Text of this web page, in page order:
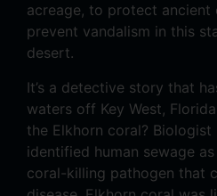
acreage, to protect ancient
prevent vandalism in this
desert.
It’s a detective story that
waters off Key West,
the Elkhorn coral? Biologist
identified human sewage
coral-killing pathogen that